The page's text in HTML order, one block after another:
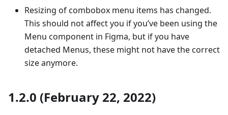
Resizing of combobox menu items has changed.
This should not affect you if you’ve been using the
Menu component in Figma, but if you have
detached Menus, these might not have the correct
size anymore.
1.2.0 (February 22, 2022)